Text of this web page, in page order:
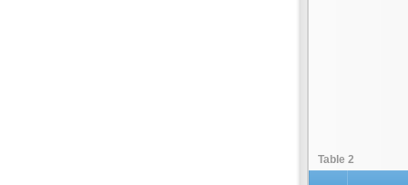
Table 2